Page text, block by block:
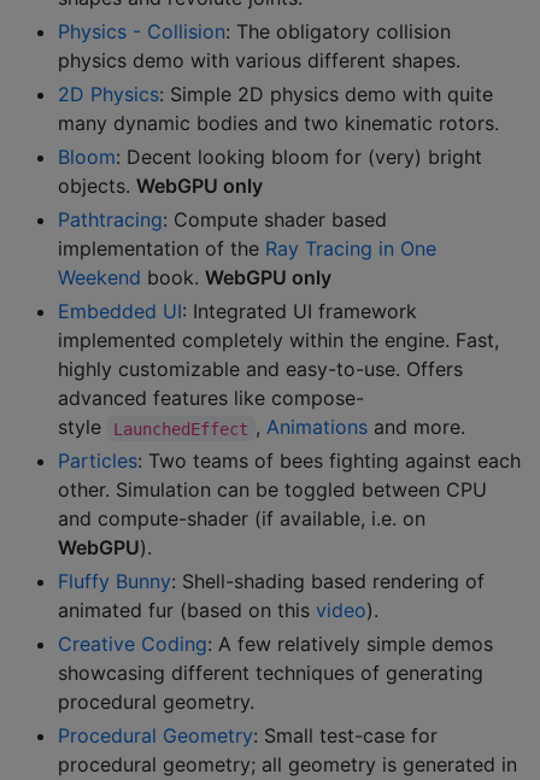
Physics - Collision: The obligatory collision
physics demo with various different shapes.
2D Physics: Simple 2D physics demo with quite
many dynamic bodies and two kinematic rotors.
Bloom: Decent looking bloom for (very) bright
objects. WebGPU only
Pathtracing: Compute shader based
implementation of the Ray Tracing in One
Weekend book. WebGPU only
Embedded UI: Integrated UI framework
implemented completely within the engine. Fast,
highly customizable and easy-to-use. Offers
advanced features like compose-
style
LaunchedEffect , Animationsand more.
Particles: Two teams of bees fighting against each
other. Simulation can be toggled between CPU
and compute-shader (if available, i.e. on
WebGPU).
Fluffy Bunny: Shell-shading based rendering of
animated fur (based on this video).
Creative Coding: A few relatively simple demos
showcasing different techniques of generating
procedural geometry.
Procedural Geometry: Small test-case for
procedural geometry; all geometry is generated in